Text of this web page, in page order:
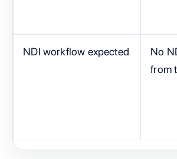
NDI workflow expected
No
from